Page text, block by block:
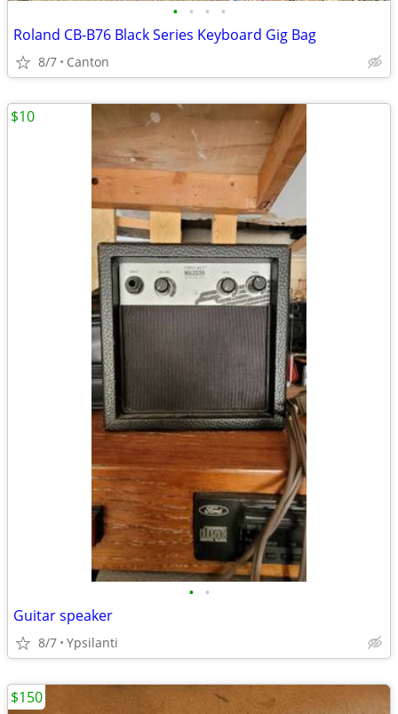
• • • •
Roland CB-B76 Black Series Keyboard Gig Bag
8/7 Canton
• •
Guitar speaker
8/7 Ypsilanti
$10
$150